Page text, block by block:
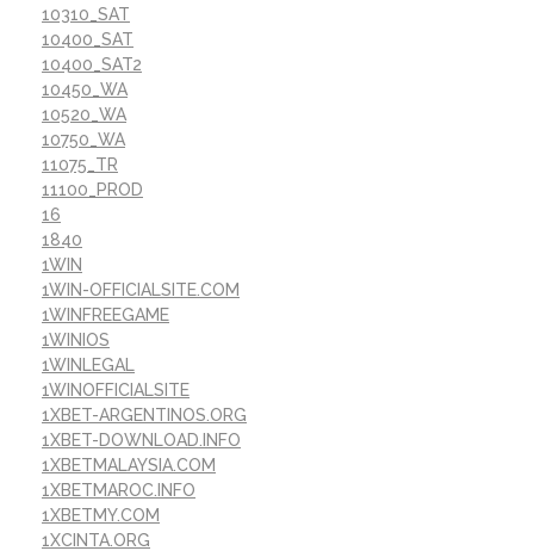
10310_SAT
10400_SAT
10400_SAT2
10450_WA
10520_WA
10750_WA
11075_TR
11100_PROD
16
1840
1WIN
1WIN-OFFICIALSITE.COM
1WINFREEGAME
1WINIOS
1WINLEGAL
1WINOFFICIALSITE
1XBET-ARGENTINOS.ORG
1XBET-DOWNLOAD.INFO
1XBETMALAYSIA.COM
1XBETMAROC.INFO
1XBETMY.COM
1XCINTA.ORG